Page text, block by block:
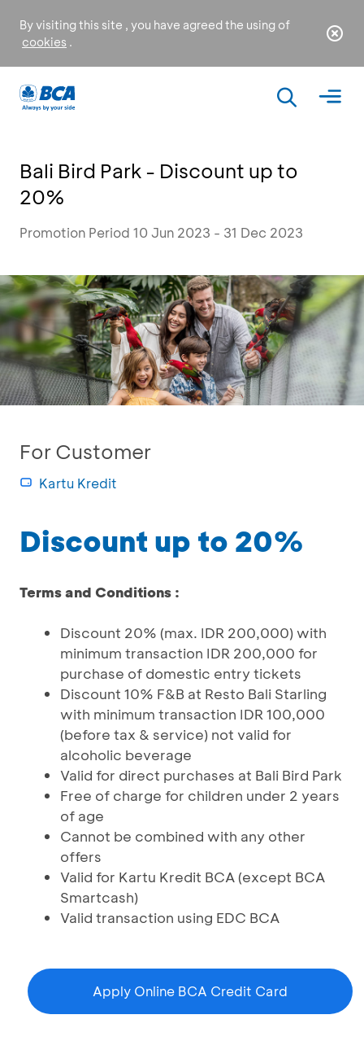
By visiting this site , you have agreed the using of
cookies .
Bali Bird Park - Discount up to
20%
Promotion Period 10 Jun 2023 - 31 Dec 2023
For Customer
Kartu Kredit
Discount up to 20%
Terms and Conditions :
Discount 20% (max. IDR 200,000) with
minimum transaction IDR 200,000 for
purchase of domestic entry tickets
Discount 10% F&B at Resto Bali Starling
with minimum transaction IDR 100,000
(before tax & service) not valid for
alcoholic beverage
Valid for direct purchases at Bali Bird Park
Free of charge for children under 2 years
of age
Cannot be combined with any other
offers
Valid for Kartu Kredit BCA (except BCA
Smartcash)
Valid transaction using EDC BCA
Apply Online BCA Credit Card